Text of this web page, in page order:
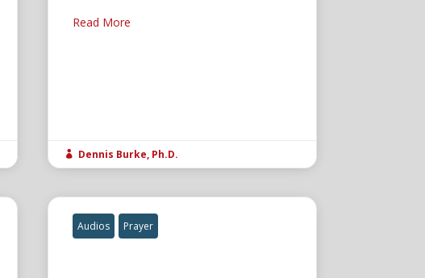
Read More
 Dennis Burke, Ph.D.
Audios Prayer